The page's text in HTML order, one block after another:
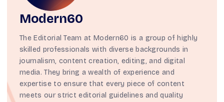
Modern60
The Editorial Team at Modern60 is a group of highly
skilled professionals with diverse backgrounds in
journalism, content creation, editing, and digital
media. They bring a wealth of experience and
expertise to ensure that every piece of content
meets our stricteditorial guidelines and quality